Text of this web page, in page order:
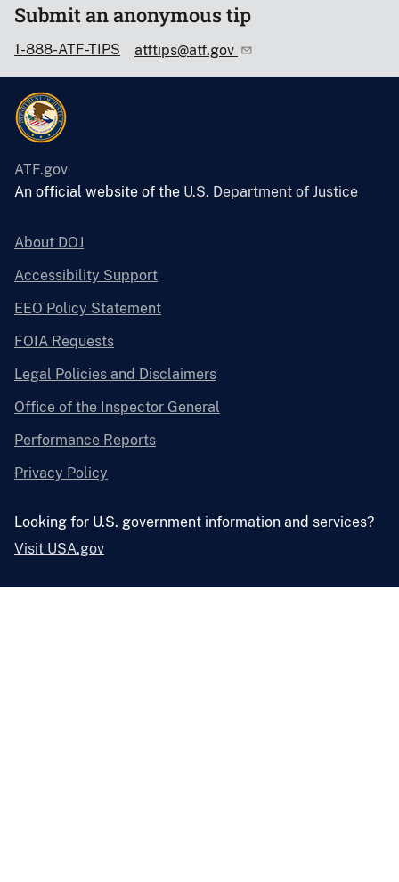
Submit an anonymous tip
1-888-ATF-TIPS atftips@atf.gov
ATF.gov
An official website of the U.S. Department of Justice
About DOJ
Accessibility Support
EEO Policy Statement
FOIA Requests
Legal Policies and Disclaimers
Office of the Inspector General
Performance Reports
Privacy Policy
Looking for U.S. government information and services?
Visit USA.gov